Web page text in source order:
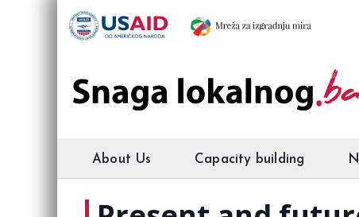
About Us Capacity building